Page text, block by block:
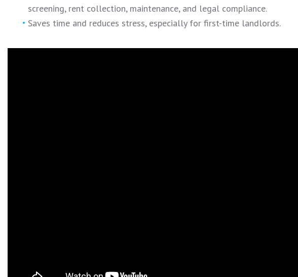
screening, rent collection, maintenance, and legal compliance.
Saves time and reduces stress, especially for first-time landlords.